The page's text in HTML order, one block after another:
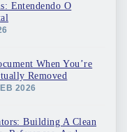
Entendendo O
When You’re
Removed
2026
Building A Clean